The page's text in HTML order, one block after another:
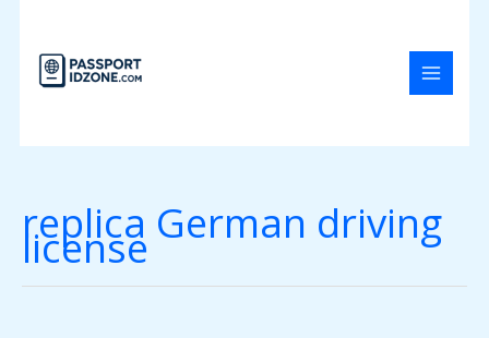
content
replica German driving
license